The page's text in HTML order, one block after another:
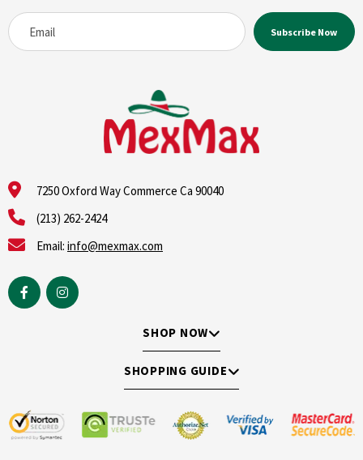
7250 Oxford Way Commerce Ca 90040
(213) 262-2424
Email: info@mexmax.com
SHOP NOW
SHOPPING GUIDE